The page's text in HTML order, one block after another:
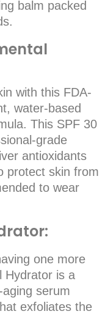
balm packed
with this FDA-
water-based
This SPF 30
grade
antioxidants
protect skin from
to wear
one more
Hydrator is a
serum
exfoliates the